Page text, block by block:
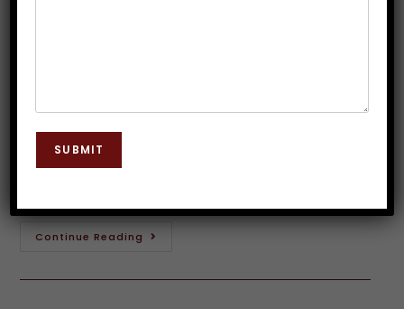
enough quality sleep is crucial for our overall health
and well-being.If you're one of those people, you
Continue Reading
SUBMIT